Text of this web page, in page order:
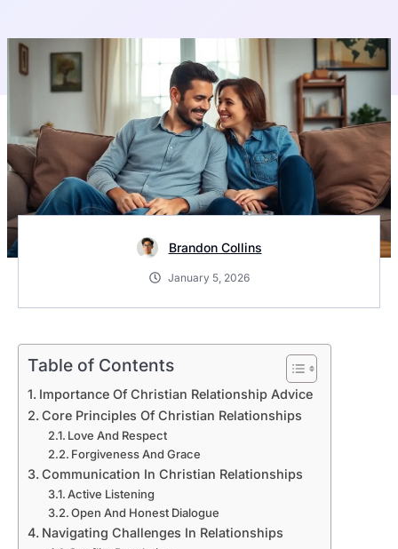
Brandon Collins
January 5, 2026
Table of Contents
Importance Of Christian Relationship Advice
Core Principles Of Christian Relationships
Love And Respect
Forgiveness And Grace
Communication In Christian Relationships
Active Listening
Open And Honest Dialogue
Navigating Challenges In Relationships